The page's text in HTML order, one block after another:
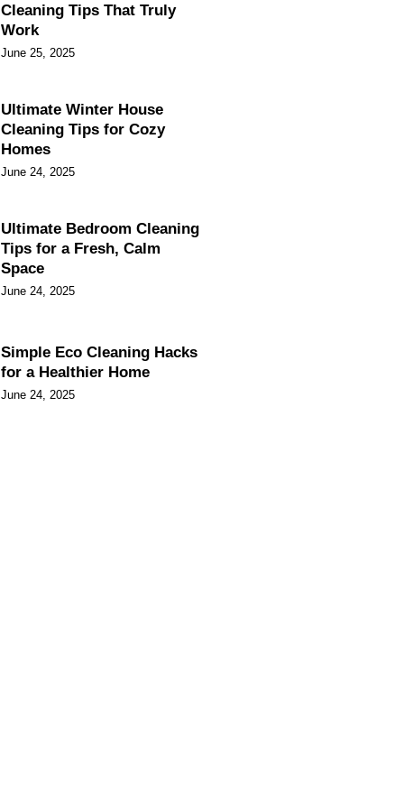
Cleaning Tips That Truly
Work
June 25, 2025
Ultimate Winter House
Cleaning Tips for Cozy
Homes
June 24, 2025
Ultimate Bedroom Cleaning
Tips for a Fresh, Calm
Space
June 24, 2025
Simple Eco Cleaning Hacks
for a Healthier Home
June 24, 2025